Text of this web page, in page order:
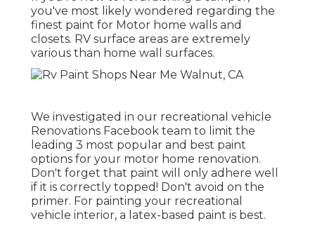
you've most likely wondered regarding the
finest paint for Motor home walls and
closets. RV surface areas are extremely
various than home wall surfaces.
We investigated in our recreational vehicle
Renovations Facebook team to limit the
leading 3 most popular and best paint
options for your motor home renovation.
Don't forget that paint will only adhere well
if it is correctly topped! Don't avoid on the
primer. For painting your recreational
vehicle interior, a latex-based paint is best.